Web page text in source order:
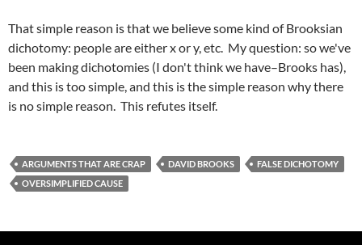
That simple reason is that we believe some kind of Brooksian
dichotomy: people are either x or y, etc. My question: so we've
been making dichotomies (I don't think we have–Brooks has),
and this is too simple, and this is the simple reason why there
is no simple reason. This refutes itself.
ARGUMENTS THAT ARE CRAP DAVID BROOKS
FALSE DICHOTOMY
OVERSIMPLIFIED CAUSE